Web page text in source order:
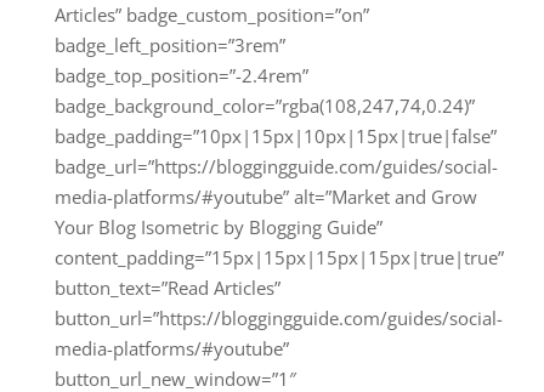
Articles” badge_custom_position=”on”
badge_left_position=”3rem”
badge_top_position=”-2.4rem”
badge_background_color=”rgba(108,247,74,0.24)”
badge_padding=”10px|15px|10px|15px|true|false”
badge_url=”https://bloggingguide.com/guides/social-
media-platforms/#youtube” alt=”Market and Grow
Your Blog Isometric by Blogging Guide”
content_padding=”15px|15px|15px|15px|true|true”
button_text=”Read Articles”
button_url=”https://bloggingguide.com/guides/social-
media-platforms/#youtube”
button_url_new_window=”1″